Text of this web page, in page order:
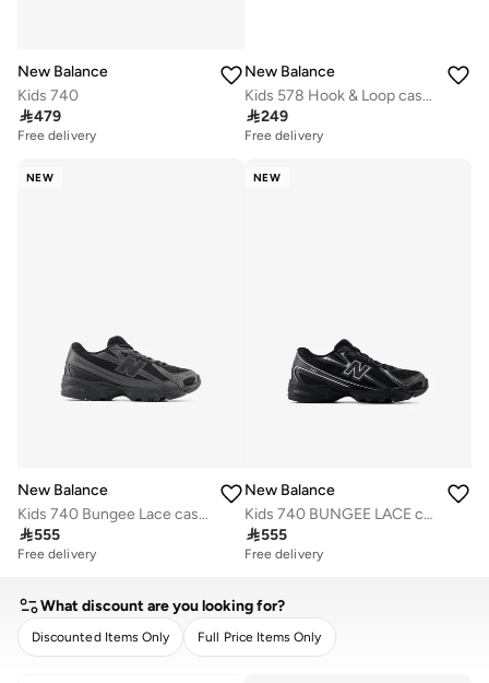
New Balance
Kids 740
479
Free delivery
New Balance
Kids 578 Hook & Loop casual Sneakers (Standard Fit)
249
Free delivery
NEW
New Balance
Kids 740 Bungee Lace casual Sneakers (Standard Fit)
555
Free delivery
NEW
New Balance
Kids 740 BUNGEE LACE casual Sneakers (Standard Fit)
555
Free delivery
What discount are you looking for?
Discounted Items Only Full Price Items Only